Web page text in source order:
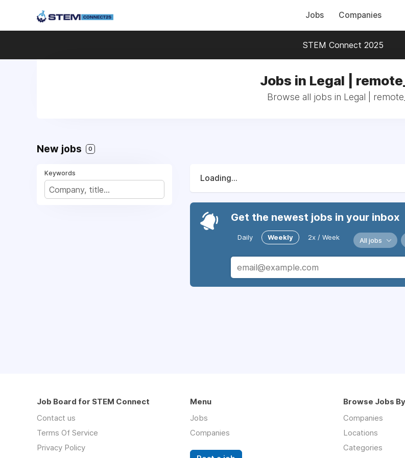
Jobs Companies
STEM Connect 2025
Jobs in Legal |
Browse all jobs in Legal |
New jobs 0
Keywords
Loading...
Get the newest jobs in your inbox
Daily Weekly 2x / Week All jobs
Job Board for STEM Connect
Contact us
Terms Of Service
Privacy Policy
Menu
Jobs
Companies
Browse Jobs By
Companies
Locations
Categories